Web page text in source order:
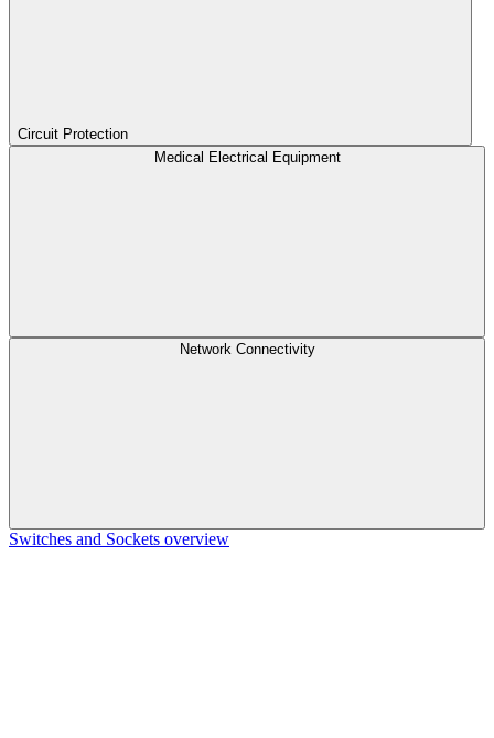
Circuit Protection
Medical Electrical Equipment
Network Connectivity
Switches and Sockets overview